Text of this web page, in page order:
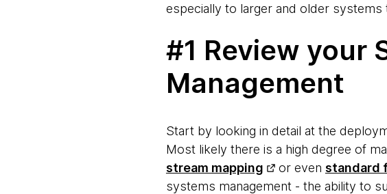
especially to larger and older
#1 Review your
Management
Start by looking in detail at the
Most likely there is a high degree of
stream mapping
or even standard
systems management - the ability to